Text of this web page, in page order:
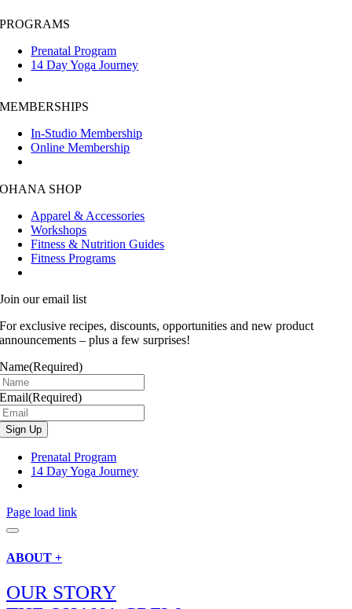
PROGRAMS
Prenatal Program
14 Day Yoga Journey
MEMBERSHIPS
In-Studio Membership
Online Membership
OHANA SHOP
Apparel & Accessories
Workshops
Fitness & Nutrition Guides
Fitness Programs
Join our email list
For exclusive recipes, discounts, opportunities and new product
announcements – plus a few surprises!
Name(Required)
Email(Required)
Prenatal Program
14 Day Yoga Journey
Page load link
ABOUT +
OUR STORY